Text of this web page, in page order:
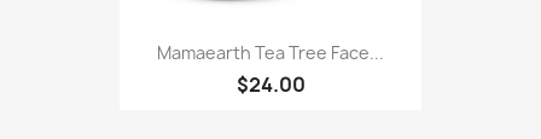
Mamaearth Tea Tree Face...
$24.00